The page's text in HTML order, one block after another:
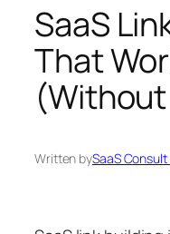
SaaS
That
Written bySaaS